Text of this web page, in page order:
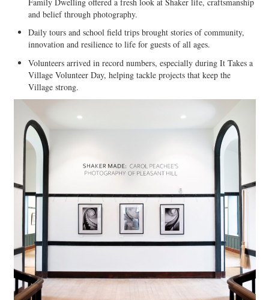
and belief through photography.
Daily tours and school field trips brought stories of community,
innovation and resilience to life for guests of all ages.
Volunteers arrived in record numbers, especially during It Takes a
Village Volunteer Day, helping tackle projects that keep the
Village strong.